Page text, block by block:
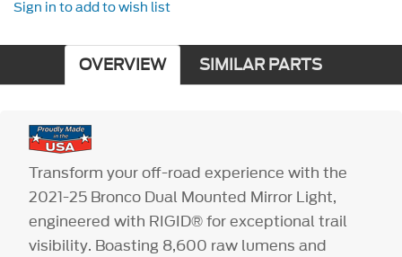
Sign in to add to wish list
OVERVIEW SIMILAR PARTS
Transform your off-road experience with the
2021-25 Bronco Dual Mounted Mirror Light,
engineered with RIGID® for exceptional trail
visibility. Boasting 8,600 raw lumens and